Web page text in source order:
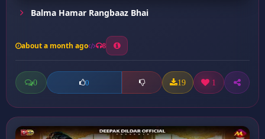
Balma Hamar Rangbaaz Bhai
about a month ago 8
0 0 19 1